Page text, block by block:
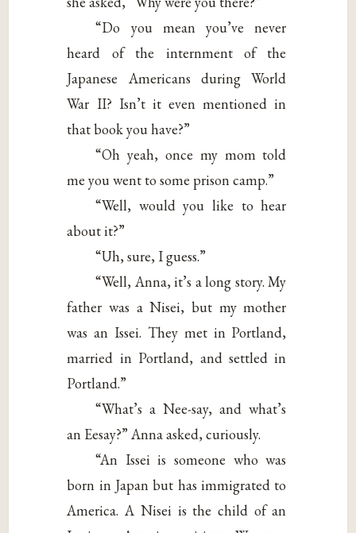
“Do you mean you’ve never
heard of the internment of the
Japanese Americans during World
War II? Isn’t it even mentioned in
that book you have?”
“Oh yeah, once my mom told
me you went to some prison camp.”
“Well, would you like to hear
about it?”
“Uh, sure, I guess.”
“Well, Anna, it’s a long story. My
father was a Nisei, but my mother
was an Issei. They met in Portland,
married in Portland, and settled in
Portland.”
“What’s a Nee-say, and what’s
an Eesay?” Anna asked, curiously.
“An Issei is someone who was
born in Japan but has immigrated to
America. A Nisei is the child of an